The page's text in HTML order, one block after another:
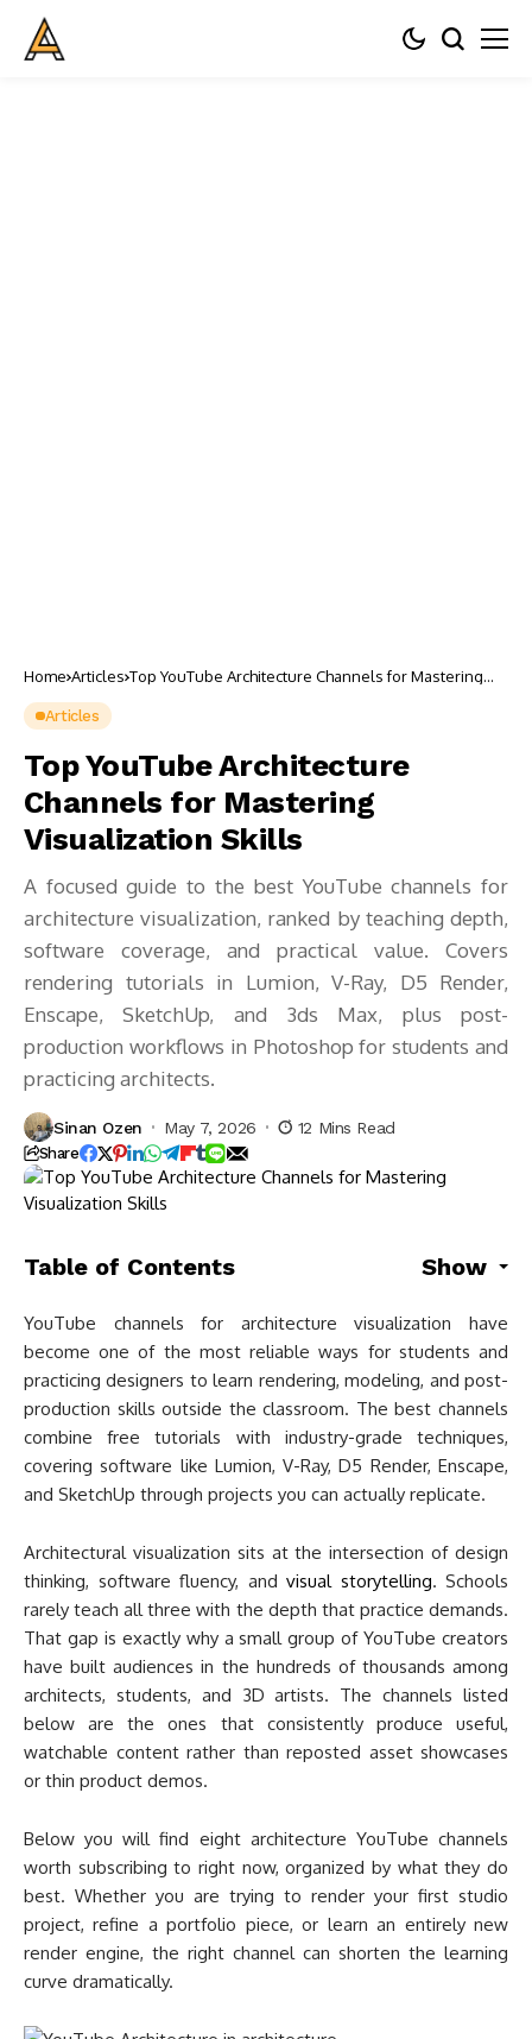
Home Articles Top YouTube Architecture Channels for Mastering
Articles
Top YouTube Architecture
Channels for Mastering
Visualization Skills
A focused guide to the best YouTube channels for
architecture visualization, ranked by teaching depth,
software coverage, and practical value. Covers
rendering tutorials in Lumion, V-Ray, D5 Render,
Enscape, SketchUp, and 3ds Max, plus post-
production workflows in Photoshop for students and
practicing architects.
Sinan Ozen May 7, 2026 12 Mins Read
Share
Table of Contents Show
YouTube channels for architecture visualization have
become one of the most reliable ways for students and
practicing designers to learn rendering, modeling, and post-
production skills outside the classroom. The best channels
combine free tutorials with industry-grade techniques,
covering software like Lumion, V-Ray, D5 Render, Enscape,
and SketchUp through projects you can actually replicate.
Architectural visualization sits at the intersection of design
thinking, software fluency, and visual storytelling. Schools
rarely teach all three with the depth that practice demands.
That gap is exactly why a small group of YouTube creators
have built audiences in the hundreds of thousands among
architects, students, and 3D artists. The channels listed
below are the ones that consistently produce useful,
watchable content rather than reposted asset showcases
or thin product demos.
Below you will find eight architecture YouTube channels
worth subscribing to right now, organized by what they do
best. Whether you are trying to render your first studio
project, refine a portfolio piece, or learn an entirely new
render engine, the right channel can shorten the learning
curve dramatically.